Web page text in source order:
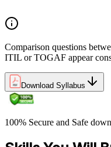
Comparison questions
ITIL or TOGAF appear
Download Syllabus
100% Secure and Safe